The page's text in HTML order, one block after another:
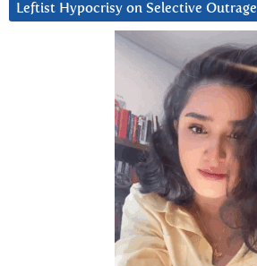
Leftist Hypocrisy on Selective Outrage